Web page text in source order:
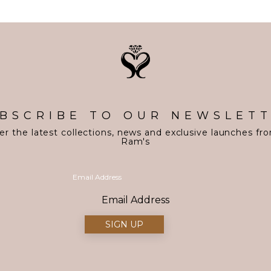
TO OUR
the latest collections, news and exclusive launches
Ram's
Email Address